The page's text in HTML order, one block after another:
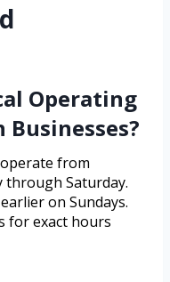
Operating
Businesses?
from
through Saturday.
on Sundays.
for exact hours